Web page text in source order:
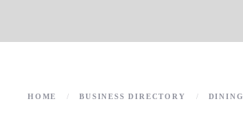
HOME BUSINESS DIRECTORY DINING